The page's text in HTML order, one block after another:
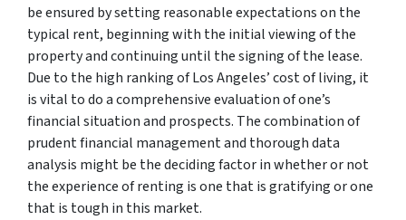
be ensured by setting reasonable expectations on the
typical rent, beginning with the initial viewing of the
property and continuing until the signing of the lease.
Due to the high ranking of Los Angeles’ cost of living, it
is vital to do a comprehensive evaluation of one’s
financial situation and prospects. The combination of
prudent financial management and thorough data
analysis might be the deciding factor in whether or not
the experience of renting is one that is gratifying or one
that is tough in this market.